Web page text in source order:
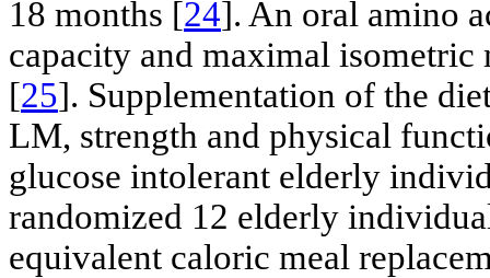
18 months [24]. An oral amino
capacity and maximal isometric
[25]. Supplementation of the
LM, strength and physical
glucose intolerant elderly
randomized 12 elderly
equivalent caloric meal